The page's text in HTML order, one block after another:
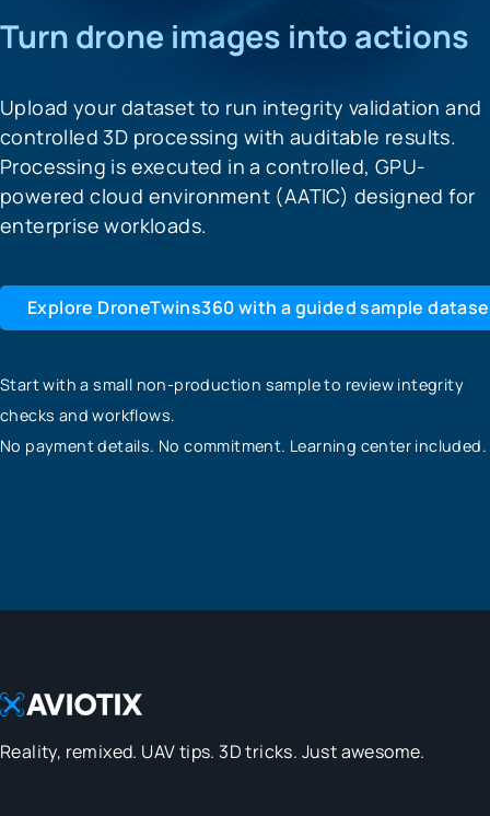
Turn drone images into actions
Upload your dataset to run integrity validation and
controlled 3D processing with auditable results.
Processing is executed in a controlled, GPU-
powered cloud environment (AATIC) designed for
enterprise workloads.
Explore DroneTwins360 with a guided sample
Start with a small non-production sample to review integrity
checks and workflows.
No payment details. No commitment. Learning center included.
Reality, remixed. UAV tips. 3D tricks. Just awesome.